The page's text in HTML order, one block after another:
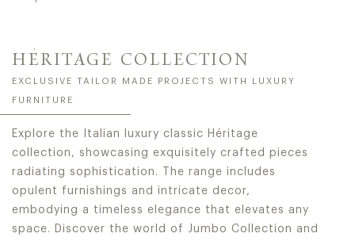
HÉRITAGE COLLECTION
EXCLUSIVE TAILOR MADE PROJECTS WITH LUXURY
FURNITURE
Explore the Italian luxury classic Héritage
collection, showcasing exquisitely crafted pieces
radiating sophistication. The range includes
opulent furnishings and intricate decor,
embodying a timeless elegance that elevates any
space. Discover the world of Jumbo Collection and